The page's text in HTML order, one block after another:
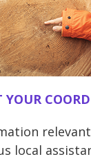
YOUR
local